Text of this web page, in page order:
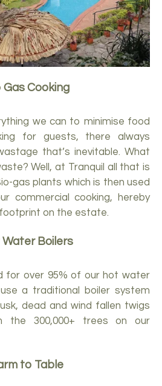
Gas Cooking
we can to minimise food
for guests, there always
that’s inevitable. What
Well, at Tranquil all that is
gas plants which is then used
commercial cooking, hereby
on the estate.
Water Boilers
for over 95% of our hot water
a traditional boiler system
dead and wind fallen twigs
the 300,000+ trees on our
to Table